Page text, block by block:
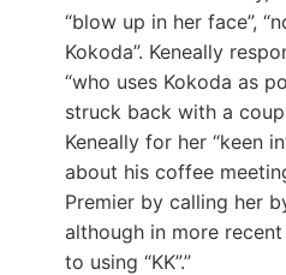
“blow up in her face”,
Kokoda”. Keneally
“who uses Kokoda as
struck back with a
Keneally for her “keen
about his coffee
Premier by calling her
although in more
to using “KK”.”